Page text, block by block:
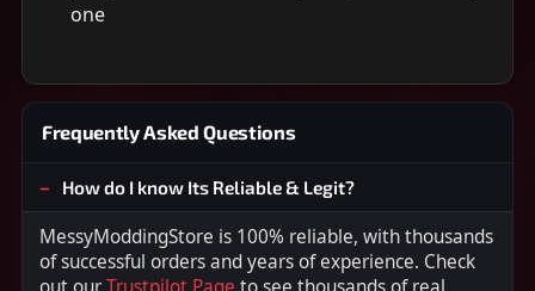
one
Frequently Asked Questions
How do I know Its Reliable & Legit?
MessyModdingStore is 100% reliable, with thousands
of successful orders and years of experience. Check